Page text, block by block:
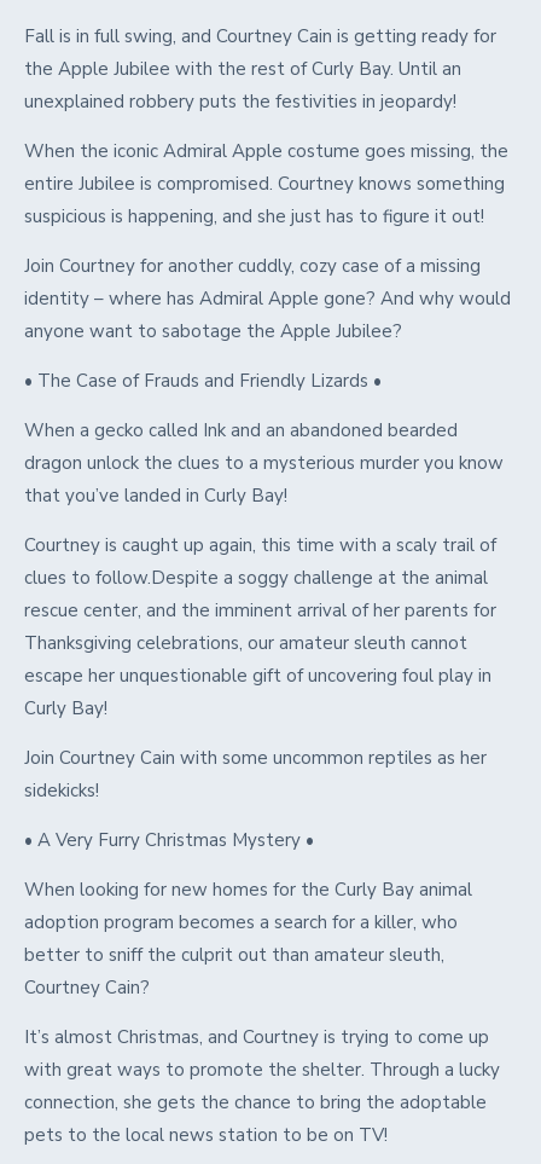
Fall is in full swing, and Courtney Cain is getting ready for
the Apple Jubilee with the rest of Curly Bay. Until an
unexplained robbery puts the festivities in jeopardy!
When the iconic Admiral Apple costume goes missing, the
entire Jubilee is compromised. Courtney knows something
suspicious is happening, and she just has to figure it out!
Join Courtney for another cuddly, cozy case of a missing
identity – where has Admiral Apple gone? And why would
anyone want to sabotage the Apple Jubilee?
• The Case of Frauds and Friendly Lizards •
When a gecko called Ink and an abandoned bearded
dragon unlock the clues to a mysterious murder you know
that you’ve landed in Curly Bay!
Courtney is caught up again, this time with a scaly trail of
clues to follow.Despite a soggy challenge at the animal
rescue center, and the imminent arrival of her parents for
Thanksgiving celebrations, our amateur sleuth cannot
escape her unquestionable gift of uncovering foul play in
Curly Bay!
Join Courtney Cain with some uncommon reptiles as her
sidekicks!
• A Very Furry Christmas Mystery •
When looking for new homes for the Curly Bay animal
adoption program becomes a search for a killer, who
better to sniff the culprit out than amateur sleuth,
Courtney Cain?
It’s almost Christmas, and Courtney is trying to come up
with great ways to promote the shelter. Through a lucky
connection, she gets the chance to bring the adoptable
pets to the local news station to be on TV!